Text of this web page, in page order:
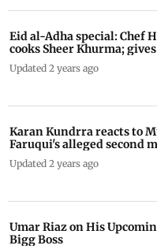
Eid al-Adha special: Chef
cooks Sheer Khurma;
Updated 2 years ago
Karan Kundrra reacts to
Faruqui's alleged second
Updated 2 years ago
Umar Riaz on His
Bigg Boss